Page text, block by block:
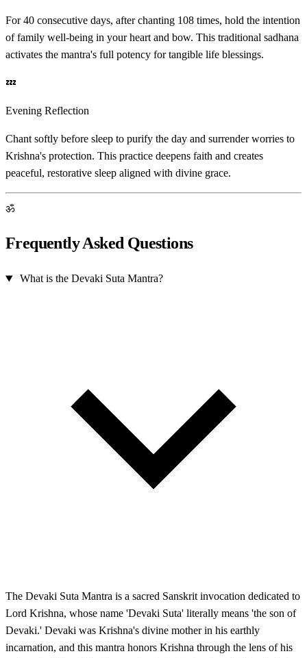
For 40 consecutive days, after chanting 108 times, hold the intention
of family well-being in your heart and bow. This traditional sadhana
activates the mantra's full potency for tangible life blessings.
💤
Evening Reflection
Chant softly before sleep to purify the day and surrender worries to
Krishna's protection. This practice deepens faith and creates
peaceful, restorative sleep aligned with divine grace.
ॐ
Frequently Asked Questions
What is the Devaki Suta Mantra?
The Devaki Suta Mantra is a sacred Sanskrit invocation dedicated to
Lord Krishna, whose name 'Devaki Suta' literally means 'the son of
Devaki.' Devaki was Krishna's divine mother in his earthly
incarnation, and this mantra honors Krishna through the lens of his